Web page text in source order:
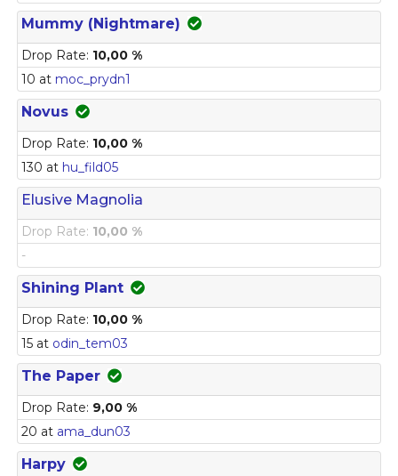
Mummy (Nightmare)
Drop Rate: 10,00 %
10 at moc_prydn1
Novus
Drop Rate: 10,00 %
130 at hu_fild05
Elusive Magnolia
Drop Rate: 10,00 %
-
Shining Plant
Drop Rate: 10,00 %
15 at odin_tem03
The Paper
Drop Rate: 9,00 %
20 at ama_dun03
Harpy